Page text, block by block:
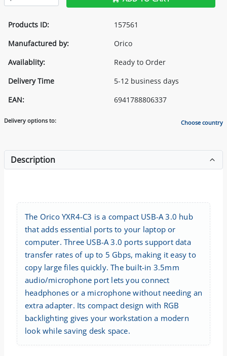
Products ID:
157561
Manufactured by:
Orico
Availablity:
Ready to Order
Delivery Time
5-12 business days
EAN:
6941788806337
Delivery options to: Choose country
Description
The Orico YXR4-C3 is a compact USB-A 3.0 hub
that adds essential ports to your laptop or
computer. Three USB-A 3.0 ports support data
transfer rates of up to 5 Gbps, making it easy to
copy large files quickly. The built-in 3.5mm
audio/microphone port lets you connect
headphones or a microphone without needing an
extra adapter. Its compact design with RGB
backlighting gives your workstation a modern
look while saving desk space.